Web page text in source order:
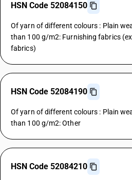
HSN Code 52084150
Of yarn of different colours : Plain
than 100 g/m2: Furnishing fabrics
fabrics)
HSN Code 52084190
Of yarn of different colours : Plain
than 100 g/m2: Other
HSN Code 52084210